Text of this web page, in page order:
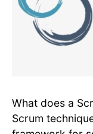
What does a
Scrum